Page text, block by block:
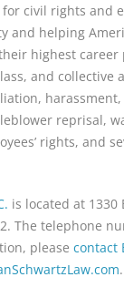
civil rights and
and helping
highest
and collective
harassment,
reprisal,
rights, and
is located at 1330
The telephone
please contact
.